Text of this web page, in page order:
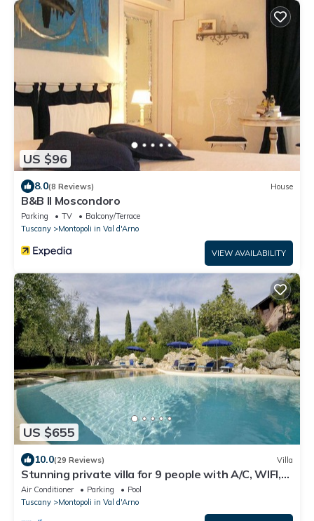
US $96
8.0(8 Reviews) House
B&B Il Moscondoro
Parking TV
Balcony/Terrace
Tuscany
Montopoli in Val d'Arno
VIEW AVAILABILITY
US $655
10.0(29 Reviews) Villa
Stunning private villa for 9 people with A/C, WIFI,
private pool, veranda and panoramic view
Air Conditioner Parking
Pool
Tuscany
Montopoli in Val d'Arno